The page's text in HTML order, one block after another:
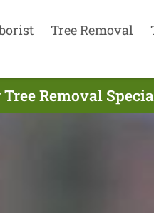
Tree Removal
Removal